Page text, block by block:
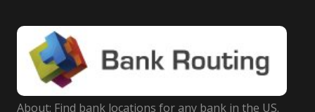
About: Find bank locations for any bank in the US.